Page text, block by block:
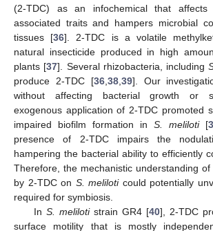
(2-TDC) as an infochemical that affects
associated traits and hampers microbial
tissues [36]. 2-TDC is a volatile
natural insecticide produced in high
plants [37]. Several rhizobacteria, including
produce 2-TDC [36, 38, 39]. Our
without affecting bacterial growth or
exogenous application of 2-TDC promoted
impaired biofilm formation in S. meliloti[
presence of 2-TDC impairs the
hampering the bacterial ability to efficiently
Therefore, the mechanistic understanding
by 2-TDC on S. meliloticould potentially
required for symbiosis.
In S. melilotistrain GR4 [40], 2-TDC
surface motility that is mostly